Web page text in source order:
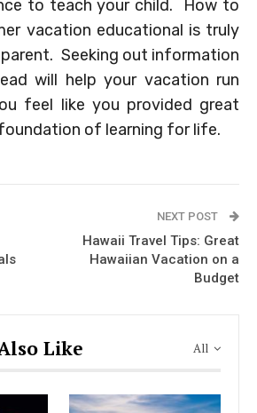
to teach your child. How to
vacation educational is truly
Seeking out information
will help your vacation run
feel like you provided great
of learning for life.
NEXT POST
Hawaii Travel Tips: Great
Hawaiian Vacation on a
Budget
All
Like